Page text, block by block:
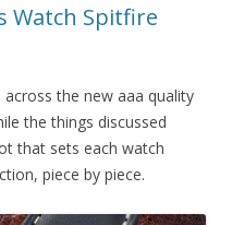
Watch Spitfire
the new aaa quality
the things discussed
that sets each watch
piece by piece.